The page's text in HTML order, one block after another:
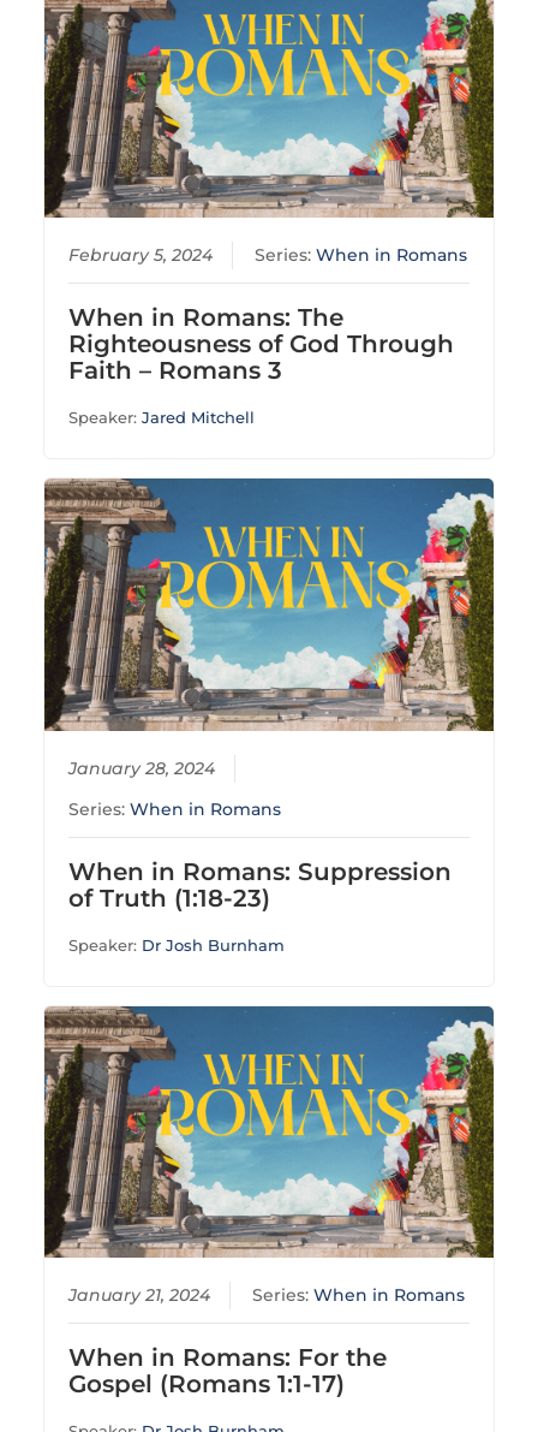
February 5, 2024 Series:When in Romans
When in Romans: The
Righteousness of God Through
Faith – Romans 3
Speaker:Jared Mitchell
January 28, 2024
Series:When in Romans
When in Romans: Suppression
of Truth (1:18-23)
Speaker: Dr Josh Burnham
January 21, 2024 Series:When in Romans
When in Romans: For the
Gospel (Romans 1:1-17)